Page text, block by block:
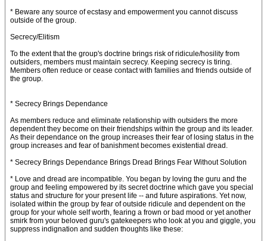
* Beware any source of ecstasy and empowerment you cannot discuss
outside of the group.
Secrecy/Elitism
To the extent that the group's doctrine brings risk of ridicule/hosility from
outsiders, members must maintain secrecy. Keeping secrecy is tiring.
Members often reduce or cease contact with families and friends outside of
the group.
* Secrecy Brings Dependance
As members reduce and eliminate relationship with outsiders the more
dependent they become on their friendships within the group and its leader.
As their dependance on the group increases their fear of losing status in the
group increases and fear of banishment becomes existential dread.
* Secrecy Brings Dependance Brings Dread Brings Fear Without Solution
* Love and dread are incompatible. You began by loving the guru and the
group and feeling empowered by its secret doctrine which gave you special
status and structure for your present life -- and future aspirations. Yet now,
isolated within the group by fear of outside ridicule and dependent on the
group for your whole self worth, fearing a frown or bad mood or yet another
smirk from your beloved guru's gatekeepers who look at you and giggle, you
suppress indignation and sudden thoughts like these: